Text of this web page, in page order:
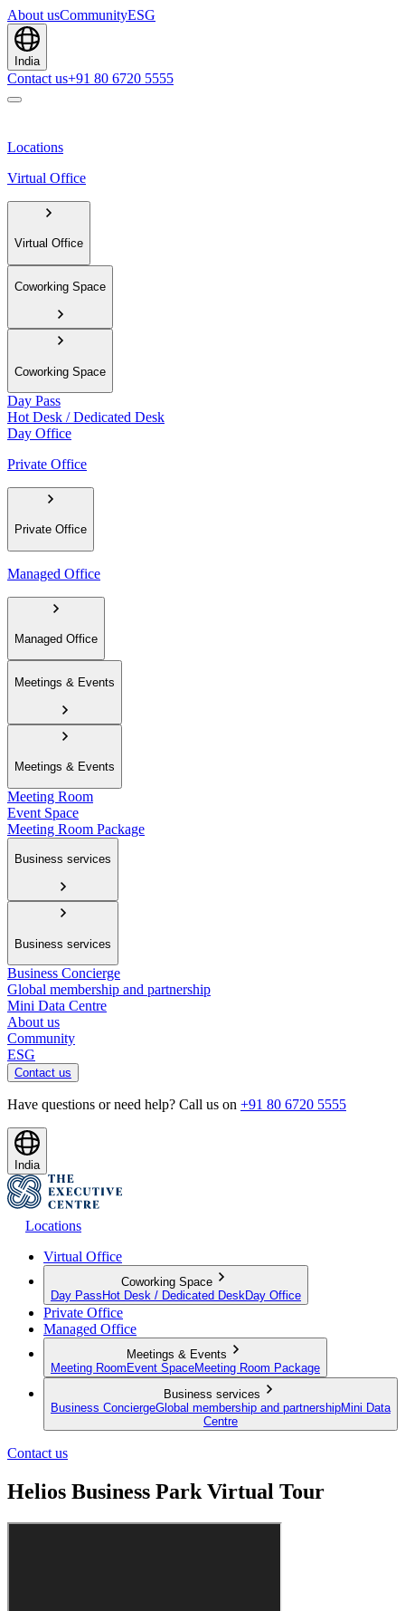
About usCommunityESG
India
Contact us+91 80 6720 5555
Locations
Virtual Office
Virtual Office
Coworking Space
Coworking Space
Day Pass
Hot Desk / Dedicated Desk
Day Office
Private Office
Private Office
Managed Office
Managed Office
Meetings & Events
Meetings & Events
Meeting Room
Event Space
Meeting Room Package
Business services
Business services
Business Concierge
Global membership and partnership
Mini Data Centre
About us
Community
ESG
Contact us
Have questions or need help? Call us on +91 80 6720 5555
India
Locations
Virtual Office
Coworking Space
Day Pass Hot Desk / Dedicated Desk Day Office
Private Office
Managed Office
Meetings & Events
Meeting Room Event SpaceMeeting Room Package
Business services
Business ConciergeGlobal membership and partnershipMini Data
Centre
Contact us
Helios Business Park Virtual Tour